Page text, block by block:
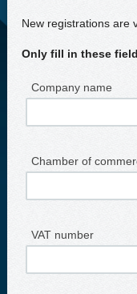
New registrations are
Only fill in these
Company name
Chamber of
VAT number